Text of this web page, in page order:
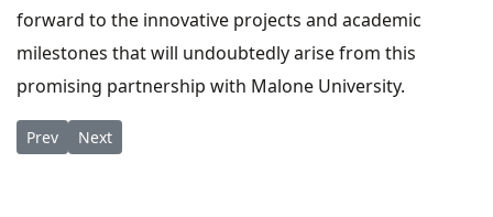
forward to the innovative projects and academic
milestones that will undoubtedly arise from this
promising partnership with Malone University.
Previous article: Opportunity: 3-Month Ph.D. Writing
Prev Next article: Honoring a Legacy: St. Paul’s University
Next